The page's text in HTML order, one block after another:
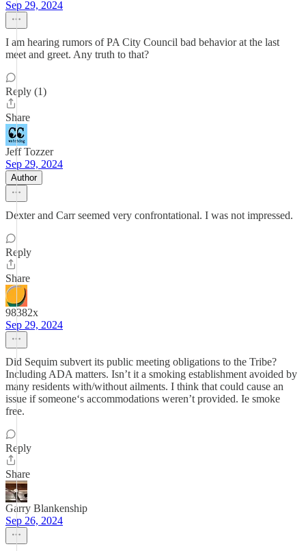
Sep 29, 2024
I am hearing rumors of PA City Council bad behavior at the last
meet and greet. Any truth to that?
Reply (1)
Share
Jeff Tozzer
Sep 29, 2024
Author
Dexter and Carr seemed very confrontational. I was not impressed.
Reply
Share
98382x
Sep 29, 2024
Did Sequim subvert its public meeting obligations to the Tribe?
Including ADA matters. Isn’t it a smoking establishment avoided by
many residents with/without ailments. I think that could cause an
issue if someone‘s accommodations weren’t provided. Ie smoke
free.
Reply
Share
Garry Blankenship
Sep 26, 2024